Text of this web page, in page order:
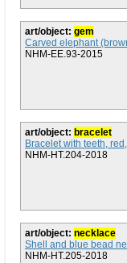
art/object: gem
Carved elephant
NHM-EE.93-2015
art/object: bracelet
Bracelet with teeth,
NHM-HT.204-2018
art/object: necklace
Shell and blue bead
NHM-HT.205-2018